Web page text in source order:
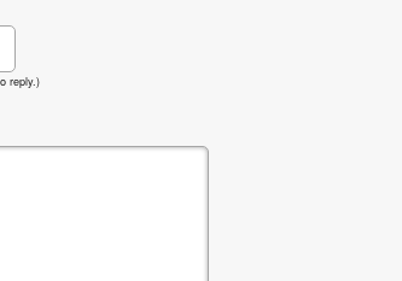
reply.)